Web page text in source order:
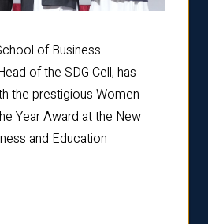
of Business
of the SDG Cell, has
the prestigious Women
Year Award at the New
and Education